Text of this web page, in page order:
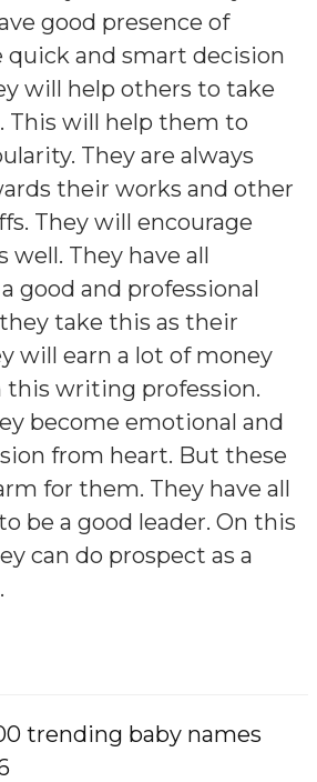
good presence of
quick and smart decision
will help others to take
This will help them to
They are always
their works and other
They will encourage
well. They have all
good and professional
take this as their
will earn a lot of money
this writing profession.
become emotional and
from heart. But these
for them. They have all
be a good leader. On this
can do prospect as a
trending baby names